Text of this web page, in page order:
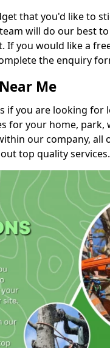
that you'd like to
will do our best
If you would like a
the enquiry
Me
if you are looking for
for your home, park,
our company, all
top quality services.